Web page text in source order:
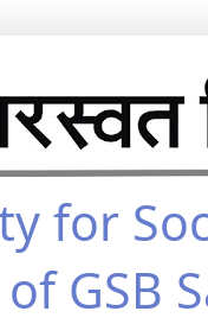
for
GSB